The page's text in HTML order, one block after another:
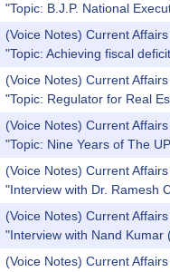
"Topic: B.J.P. National
(Voice Notes) Current
"Topic: Achieving fiscal
(Voice Notes) Current
"Topic: Regulator for Real
(Voice Notes) Current
"Topic: Nine Years of The
(Voice Notes) Current
"Interview with Dr. Ramesh
(Voice Notes) Current
"Interview with Nand
(Voice Notes) Current